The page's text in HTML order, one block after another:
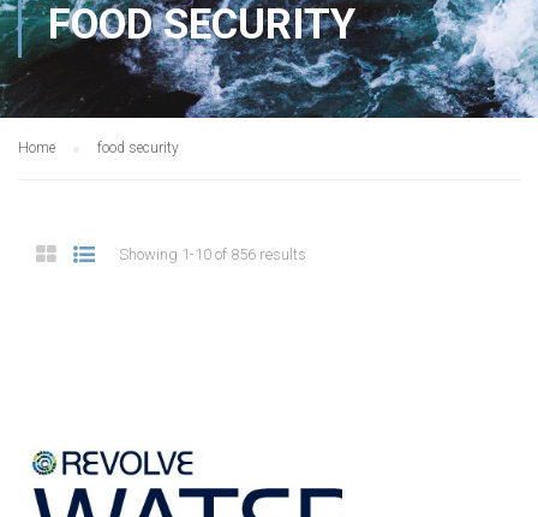
FOOD SECURITY
Home food security
Showing 1-10 of 856 results